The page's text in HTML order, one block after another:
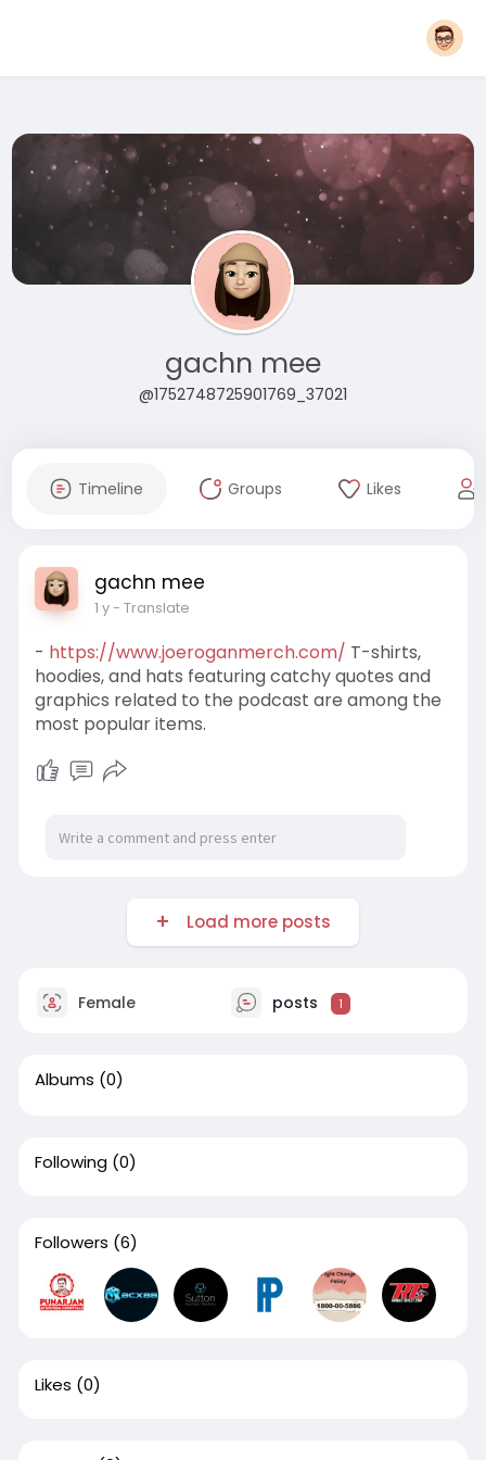
gachn mee
@1752748725901769_37021
Timeline Groups Likes
gachn mee
1 y- Translate
- https://www.joeroganmerch.com/ T-shirts,
hoodies, and hats featuring catchy quotes and
graphics related to the podcast are among the
most popular items.
Load more posts
Female posts 1
Albums (0)
Following (0)
Followers (6)
Likes (0)